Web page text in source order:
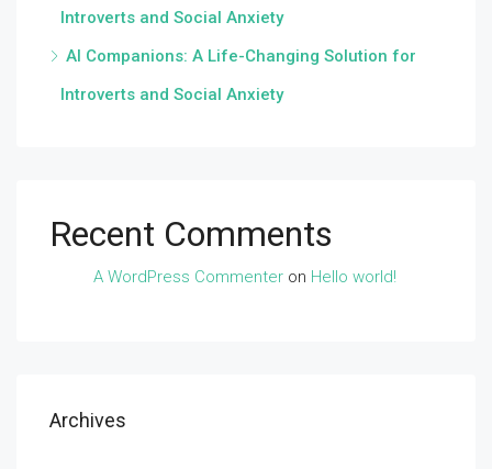
Introverts and Social Anxiety
AI Companions: A Life-Changing Solution for
Introverts and Social Anxiety
Recent Comments
A WordPress Commenter on Hello world!
Archives